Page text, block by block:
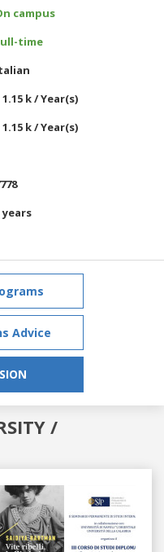
campus
time
1.15 k / Year(s)
1.15 k / Year(s)
years
Advice
/